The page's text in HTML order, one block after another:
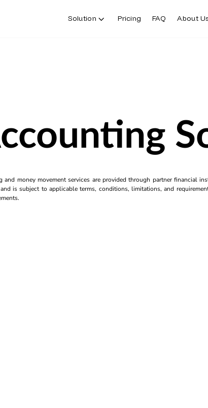
Solution Pricing FAQ About
money movement services are provided through partner financial
is subject to applicable terms, conditions, limitations, and